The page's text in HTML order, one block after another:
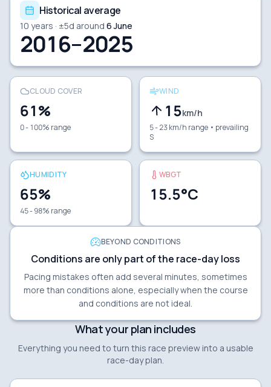
Historical average
10 years · ±5d around 6 June
2016–2025
CLOUD COVER
61%
0 - 100% range
WIND
15km/h
5 - 23 km/h range • prevailing
S
HUMIDITY
65%
45 - 98% range
WBGT
15.5°C
BEYOND CONDITIONS
Conditions are only part of the race-day loss
Pacing mistakes often add several minutes, sometimes
more than conditions alone, especially when the course
and conditions are not ideal.
What your plan includes
Everything you need to turn this race preview into a usable
race-day plan.